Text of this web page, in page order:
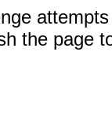
the page